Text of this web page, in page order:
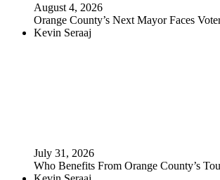
August 4, 2026
Orange County’s Next Mayor Faces
Kevin Seraaj
July 31, 2026
Who Benefits From Orange County’s